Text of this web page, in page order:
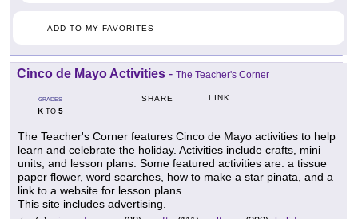
ADD TO MY FAVORITES
Cinco de Mayo Activities - The Teacher's Corner
GRADES
KTO 5
SHARE LINK
The Teacher's Corner features Cinco de Mayo activities to help
learn and celebrate the holiday. Activities include crafts, mini
units, and lesson plans. Some featured activities are: a tissue
paper flower, word searches, how to make a star pinata, and a
link to a website for lesson plans.
This site includes advertising.